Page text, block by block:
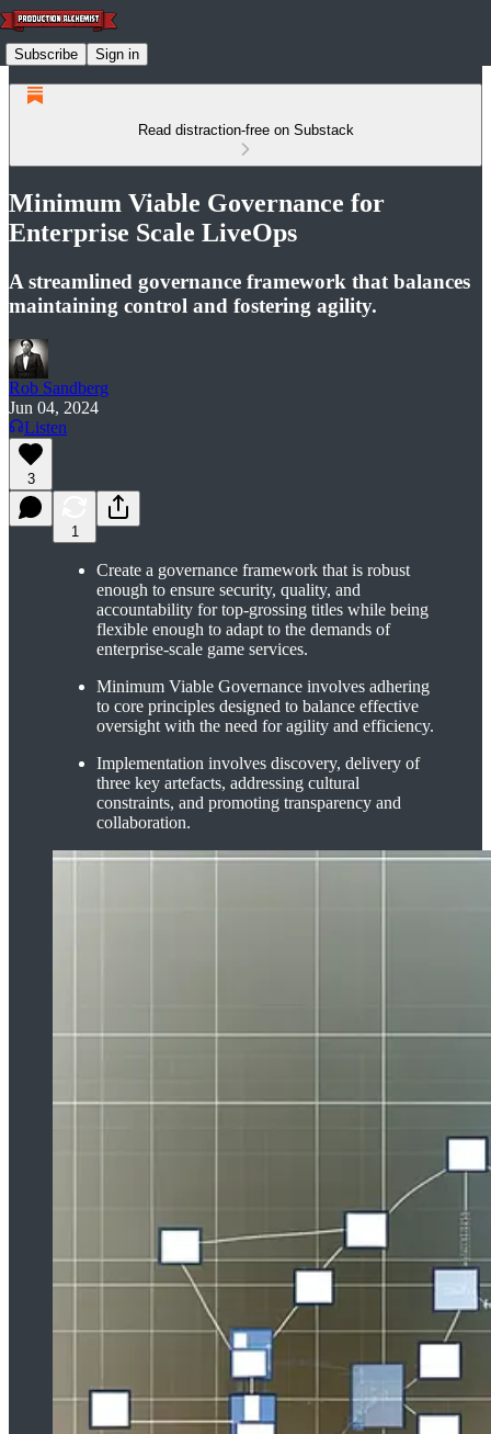
Subscribe Sign in
Read distraction-free on Substack
Minimum Viable Governance for
Enterprise Scale LiveOps
A streamlined governance framework that balances
maintaining control and fostering agility.
Rob Sandberg
Jun 04, 2024
Listen
3
1
Create a governance framework that is robust
enough to ensure security, quality, and
accountability for top-grossing titles while being
flexible enough to adapt to the demands of
enterprise-scale game services.
Minimum Viable Governance involves adhering
to core principles designed to balance effective
oversight with the need for agility and efficiency.
Implementation involves discovery, delivery of
three key artefacts, addressing cultural
constraints, and promoting transparency and
collaboration.